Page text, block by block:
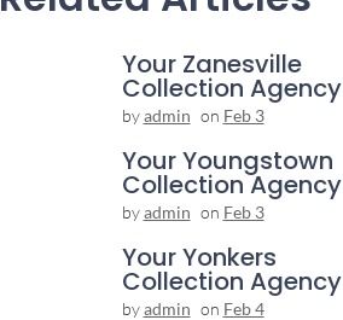
Your Zanesville
Collection Agency
by admin on Feb 3
Your Youngstown
Collection Agency
by admin on Feb 3
Your Yonkers
Collection Agency
by admin on Feb 4